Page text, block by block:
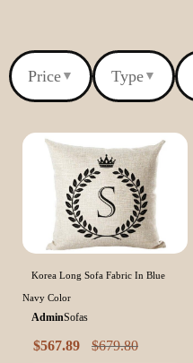
Price ▼ Type ▼
Korea Long Sofa Fabric In Blue
Navy Color
AdminSofas
$567.89 $679.80